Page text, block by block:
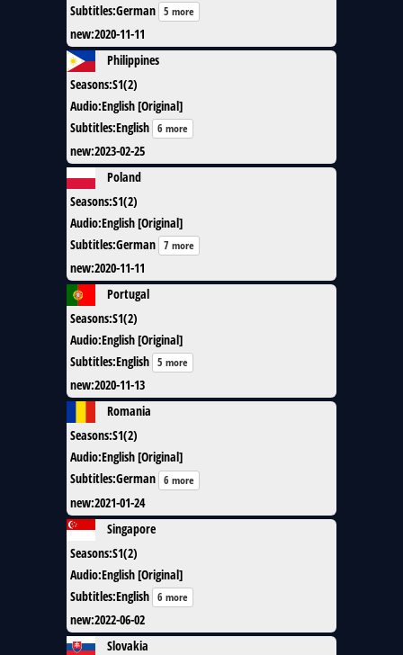
Subtitles:German 5 more
new:2020-11-11
Philippines
Seasons:S1(2)
Audio:English [Original]
Subtitles:English 6 more
new:2023-02-25
Poland
Seasons:S1(2)
Audio:English [Original]
Subtitles:German 7 more
new:2020-11-11
Portugal
Seasons:S1(2)
Audio:English [Original]
Subtitles:English 5 more
new:2020-11-13
Romania
Seasons:S1(2)
Audio:English [Original]
Subtitles:German 6 more
new:2021-01-24
Singapore
Seasons:S1(2)
Audio:English [Original]
Subtitles:English 6 more
new:2022-06-02
Slovakia